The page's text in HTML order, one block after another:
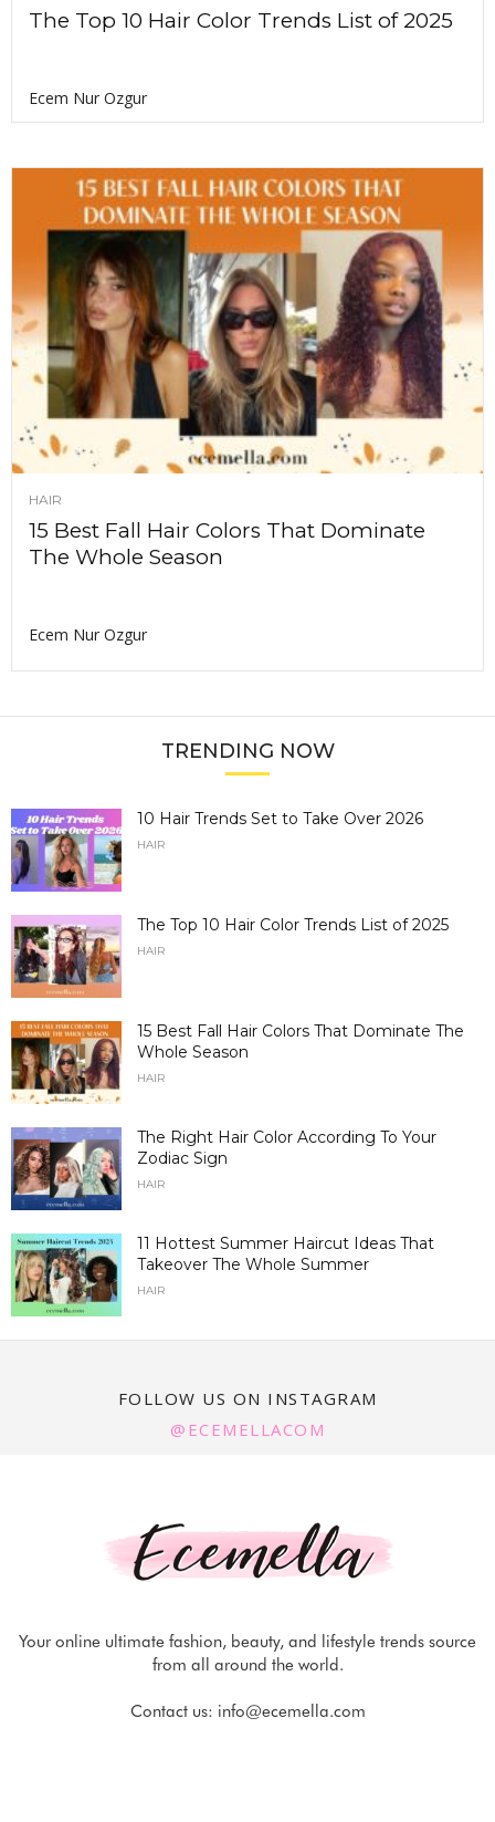
The Top 10 Hair Color Trends List of 2025
Ecem Nur Ozgur
HAIR
15 Best Fall Hair Colors That Dominate
The Whole Season
Ecem Nur Ozgur
TRENDING NOW
10 Hair Trends Set to Take Over 2026
HAIR
The Top 10 Hair Color Trends List of 2025
HAIR
15 Best Fall Hair Colors That Dominate The
Whole Season
HAIR
The Right Hair Color According To Your
Zodiac Sign
HAIR
11 Hottest Summer Haircut Ideas That
Takeover The Whole Summer
HAIR
FOLLOW US ON INSTAGRAM
@ECEMELLACOM
Your online ultimate fashion, beauty, and lifestyle trends source
from all around the world.
Contact us: info@ecemella.com